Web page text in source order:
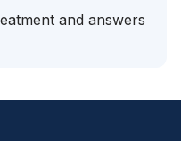
and answers